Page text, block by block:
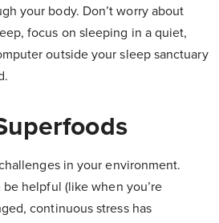
your body. Don’t worry about
focus on sleeping in a quiet,
outside your sleep sanctuary
in your environment.
helpful (like when you’re
continuous stress has